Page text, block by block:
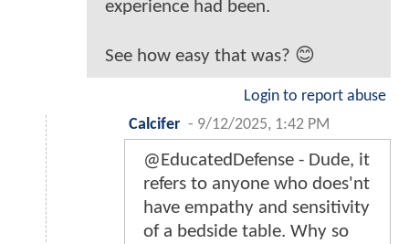
experience had been.
See how easy that was? 😊
Login to report abuse
Calcifer - 9/12/2025, 1:42 PM
@EducatedDefense - Dude, it
refers to anyone who does'nt
have empathy and sensitivity
of a bedside table. Why so